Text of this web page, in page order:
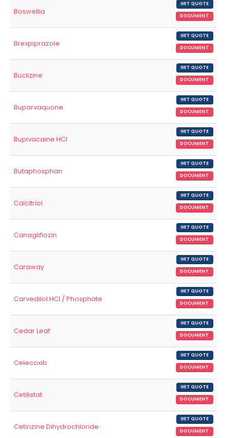
Boswellia
GET QUOTE
DOCUMENT
Brexpiprazole
GET QUOTE
DOCUMENT
Buclizine
GET QUOTE
DOCUMENT
Buparvaquone
GET QUOTE
DOCUMENT
Bupivacaine HCl
GET QUOTE
DOCUMENT
Butaphosphan
GET QUOTE
DOCUMENT
Calcitriol
GET QUOTE
DOCUMENT
Canagliflozin
GET QUOTE
DOCUMENT
Caraway
GET QUOTE
DOCUMENT
Carvedilol HCl / Phosphate
GET QUOTE
DOCUMENT
Cedar Leaf
GET QUOTE
DOCUMENT
Celecoxib
GET QUOTE
DOCUMENT
Cetilistat
GET QUOTE
DOCUMENT
Cetirizine Dihydrochloride
GET QUOTE
DOCUMENT